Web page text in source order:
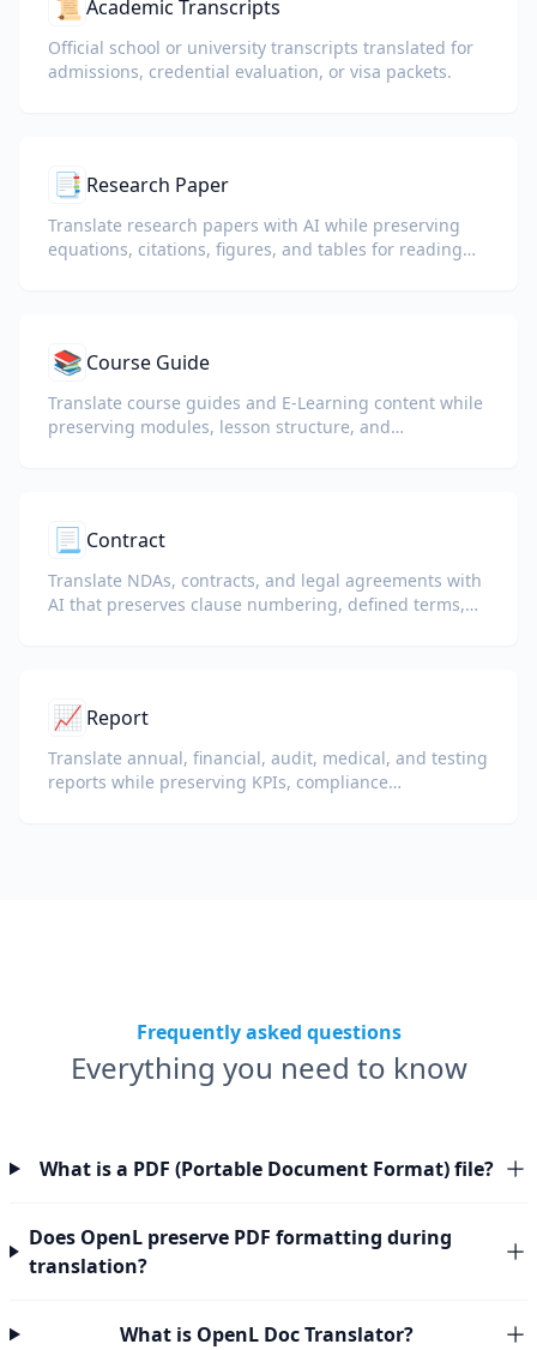
📜 Academic Transcripts
Official school or university transcripts translated for
admissions, credential evaluation, or visa packets.
📑 Research Paper
Translate research papers with AI while preserving
equations, citations, figures, and tables for reading
📚 Course Guide
Translate course guides and E-Learning content while
preserving modules, lesson structure, and
📃 Contract
Translate NDAs, contracts, and legal agreements with
AI that preserves clause numbering, defined terms,
📈 Report
Translate annual, financial, audit, medical, and testing
reports while preserving KPIs, compliance
Frequently asked questions
Everything you need to know
What is a PDF (Portable Document Format) file?
Does OpenL preserve PDF formatting during
translation?
What is OpenL Doc Translator?